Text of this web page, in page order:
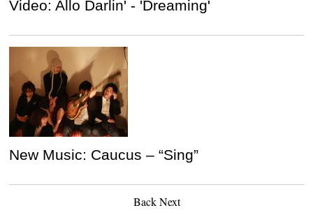
Video: Allo Darlin' - 'Dreaming'
New Music: Caucus – “Sing”
Back Next